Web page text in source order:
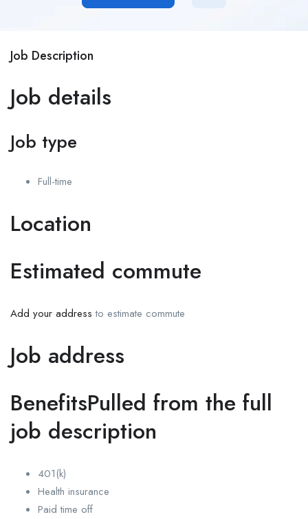
Job Description
Job details
Job type
Full-time
Location
Estimated commute
Add your address to estimate commute
Job address
BenefitsPulled from the full
job description
401(k)
Health insurance
Paid time off